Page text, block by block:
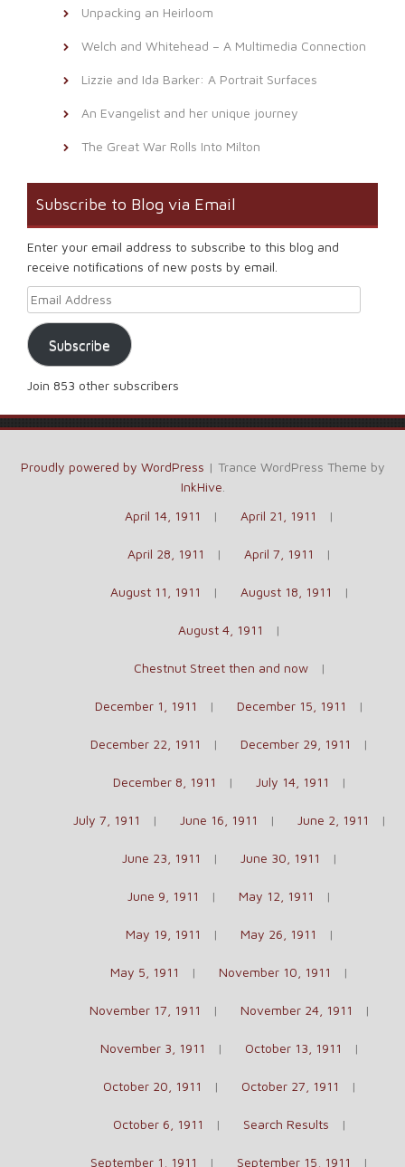
Unpacking an Heirloom
Welch and Whitehead – A Multimedia Connection
Lizzie and Ida Barker: A Portrait Surfaces
An Evangelist and her unique journey
The Great War Rolls Into Milton
Subscribe to Blog via Email
Enter your email address to subscribe to this blog and
receive notifications of new posts by email.
Email Address
Subscribe
Join 853 other subscribers
Proudly powered by WordPress | Trance WordPress Theme by
InkHive
April 14, 1911
April 21, 1911
April 28, 1911 April 7, 1911
August 11, 1911 August 18, 1911
August 4, 1911
Chestnut Street then and now
December 1, 1911 December 15, 1911
December 22, 1911 December 29, 1911
December 8, 1911 July 14, 1911
July 7, 1911 June 16, 1911 June 2, 1911
June 23, 1911 June 30, 1911
June 9, 1911 May 12, 1911
May 19, 1911 May 26, 1911
May 5, 1911 November 10, 1911
November 17, 1911 November 24, 1911
November 3, 1911 October 13, 1911
October 20, 1911 October 27, 1911
October 6, 1911 Search Results
September 1, 1911 September 15, 1911